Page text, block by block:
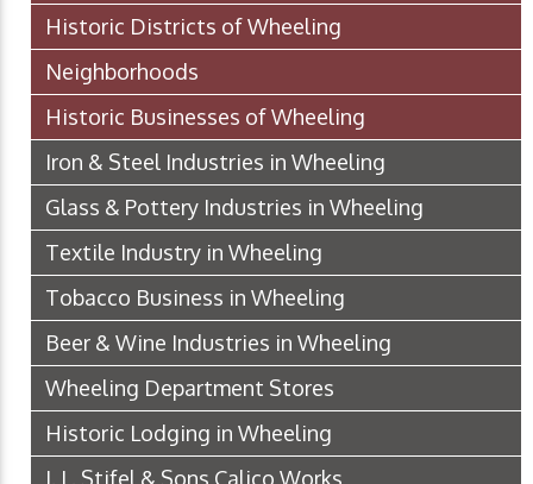
Historic Districts of Wheeling
Neighborhoods
Historic Businesses of Wheeling
Iron & Steel Industries in Wheeling
Glass & Pottery Industries in Wheeling
Textile Industry in Wheeling
Tobacco Business in Wheeling
Beer & Wine Industries in Wheeling
Wheeling Department Stores
Historic Lodging in Wheeling
J. L. Stifel & Sons Calico Works